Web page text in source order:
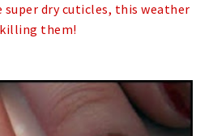
super dry cuticles, this weather
them!